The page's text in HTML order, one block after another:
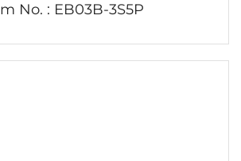
No. : EB03B-3S5P